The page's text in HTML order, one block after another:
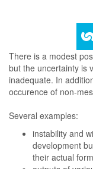
There is a modest
but the uncertainty is
inadequate. In
occurence of non-
Several examples:
instability and
development
their actual